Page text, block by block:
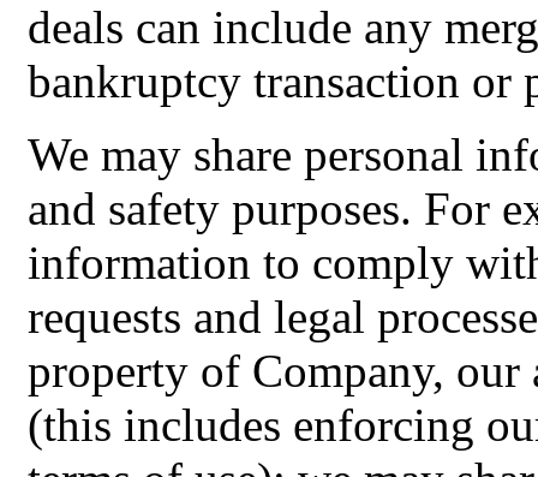
deals can include any
bankruptcy transaction or
We may share personal
and safety purposes. For
information to comply
requests and legal
property of Company, our
(this includes enforcing